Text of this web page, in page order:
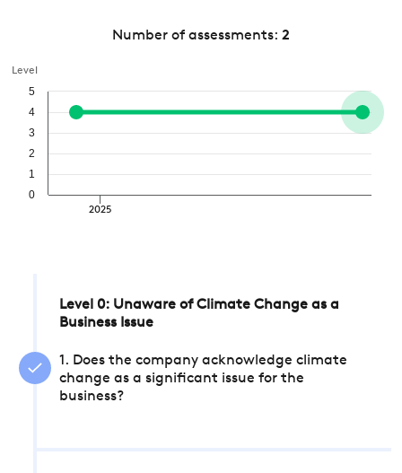
Number of assessments: 2
Level
2025
0
1
2
3
4
5
Level 0: Unaware of Climate Change as a
Business Issue
1. Does the company acknowledge climate
change as a significant issue for the
business?